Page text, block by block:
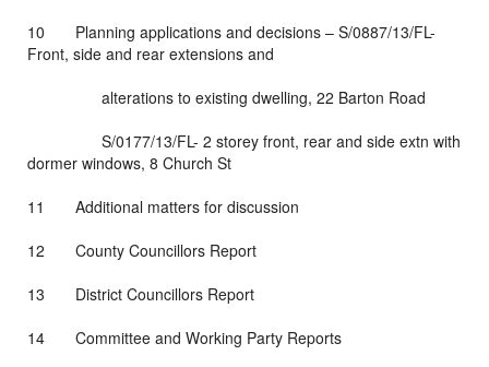
10 Planning applications and decisions – S/0887/13/FL-
Front, side and rear extensions and
alterations to existing dwelling, 22 Barton Road
S/0177/13/FL- 2 storey front, rear and side extn with
dormer windows, 8 Church St
11 Additional matters for discussion
12 County Councillors Report
13 District Councillors Report
14 Committee and Working Party Reports